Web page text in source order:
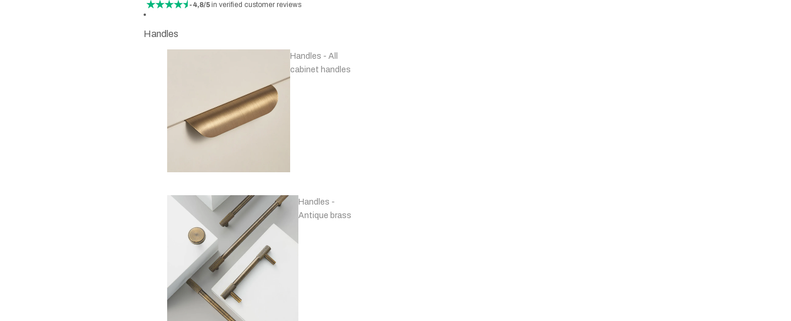
- 4,8/5in verified customer reviews
Handles
Handles - All
cabinet handles
Handles -
Antique brass